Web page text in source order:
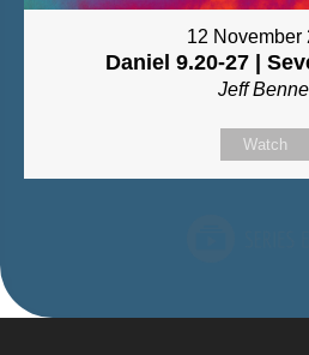
12 November
Daniel 9.20-27 |
Jeff
Watch